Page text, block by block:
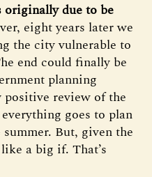
originally due to be
eight years later we
the city vulnerable to
end could finally be
planning
positive review of the
goes to plan
But, given the
a big if. That’s